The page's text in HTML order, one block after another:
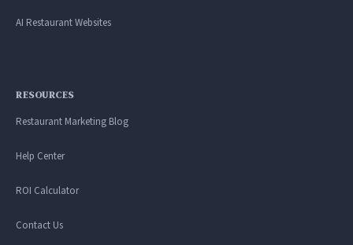
AI Restaurant Websites
RESOURCES
Restaurant Marketing Blog
Help Center
ROI Calculator
Contact Us